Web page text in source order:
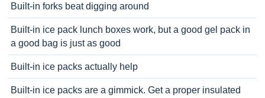
Built-in forks beat digging around
Built-in ice pack lunch boxes work, but a good gel pack in
a good bag is just as good
Built-in ice packs actually help
Built-in ice packs are a gimmick. Get a proper insulated